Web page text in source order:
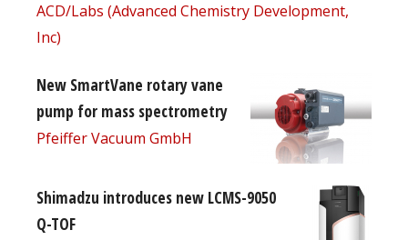
ACD/Labs (Advanced Chemistry Development,
Inc)
New SmartVane rotary vane
pump for mass spectrometry
Pfeiffer Vacuum GmbH
Shimadzu introduces new LCMS-9050
Q-TOF